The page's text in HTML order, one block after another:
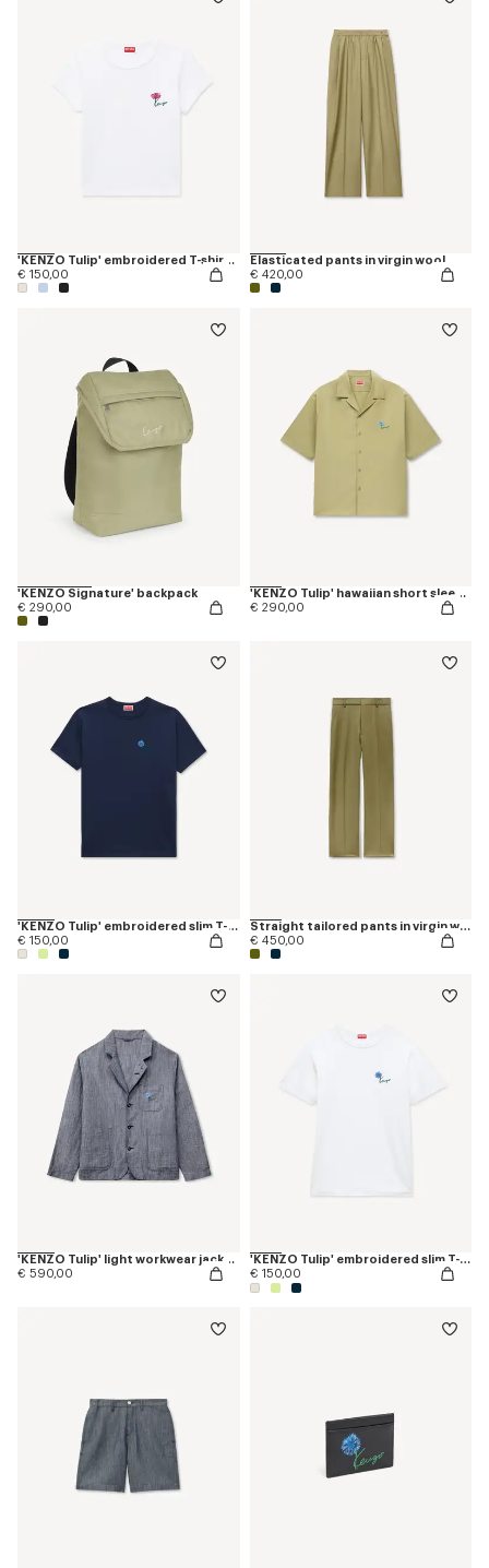
'KENZO Tulip' embroidered T-shirt in cotton
€ 150,00
Elasticated pants in virgin wool
€ 420,00
'KENZO Signature' backpack
€ 290,00
'KENZO Tulip' hawaiian short sleeve shirt in cotton poplin
€ 290,00
'KENZO Tulip' embroidered slim T-shirt in cotton
€ 150,00
Straight tailored pants in virgin wool
€ 450,00
'KENZO Tulip' light workwear jacket in cotton linen
€ 590,00
'KENZO Tulip' embroidered slim T-shirt in cotton
€ 150,00